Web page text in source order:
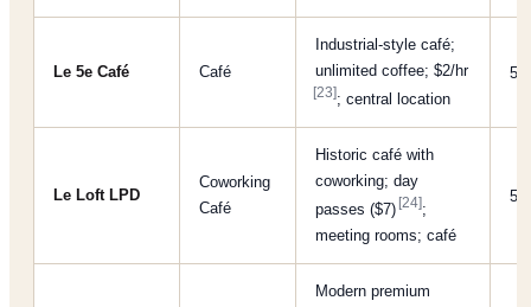
Le 5e Café Café
Industrial-style café;
unlimited coffee; $2/​hr
[23]; central location
5/
Le Loft LPD
Coworking
Café
Historic café with
coworking; day
passes ($7)[24];
meeting rooms; café
5/
Modern premium